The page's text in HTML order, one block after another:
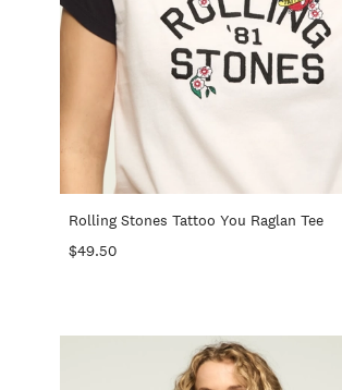
Rolling Stones Tattoo You Raglan Tee
$49.50